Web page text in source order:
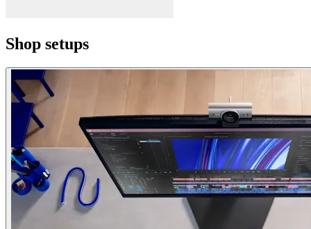
Shop setups